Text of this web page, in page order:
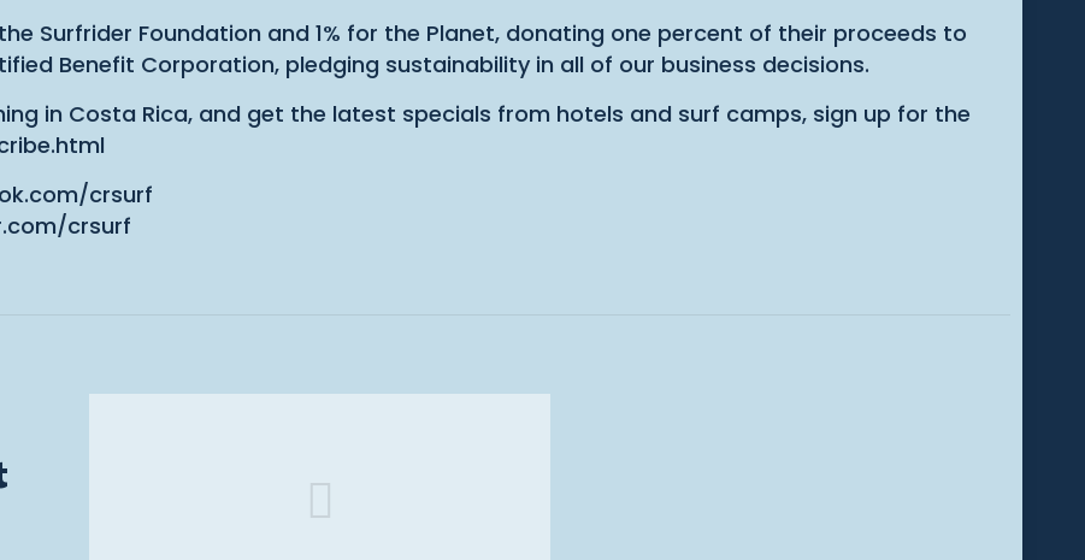
Surfrider Foundation and 1% for the Planet, donating one percent of their proceeds to
Benefit Corporation, pledging sustainability in all of our business decisions.
in Costa Rica, and get the latest specials from hotels and surf camps, sign up for the
crsurf
crsurf